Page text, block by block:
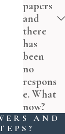
papers
and
there
has
been
no
respons
e. What
now?
AND